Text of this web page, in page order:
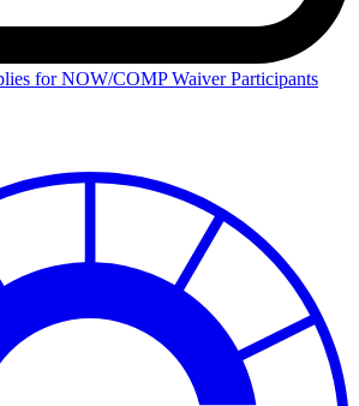
for NOW/COMP Waiver Participants